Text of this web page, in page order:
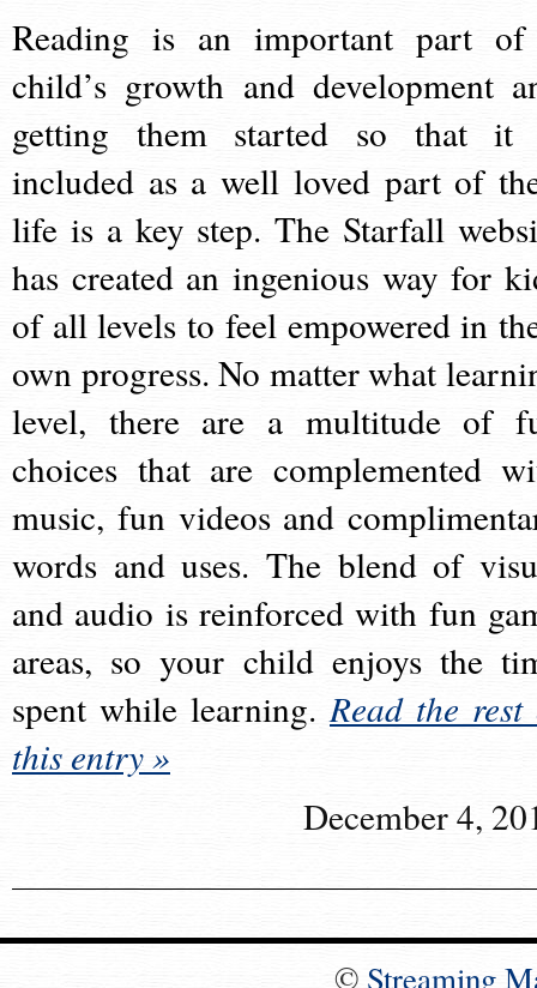
Reading is an important part
child’s growth and development
getting them started so that it
included as a well loved part of
life is a key step. The Starfall
has created an ingenious way for
of all levels to feel empowered in
own progress. No matter what
level, there are a multitude of
choices that are complemented
music, fun videos and
words and uses. The blend of
and audio is reinforced with fun
areas, so your child enjoys the
spent while learning.Read the rest
this entry »
December 4,
© Streaming